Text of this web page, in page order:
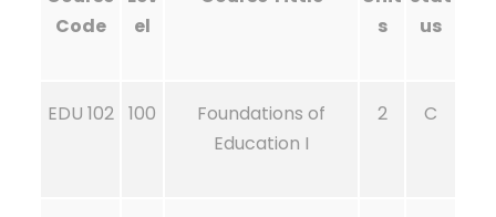
Code
el
s
us
EDU 102 100
Foundations of
Education I
2 C